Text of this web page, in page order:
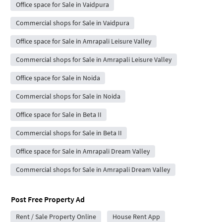
Office space for Sale in Vaidpura
Commercial shops for Sale in Vaidpura
Office space for Sale in Amrapali Leisure Valley
Commercial shops for Sale in Amrapali Leisure Valley
Office space for Sale in Noida
Commercial shops for Sale in Noida
Office space for Sale in Beta II
Commercial shops for Sale in Beta II
Office space for Sale in Amrapali Dream Valley
Commercial shops for Sale in Amrapali Dream Valley
Post Free Property Ad
Rent / Sale Property Online House Rent App